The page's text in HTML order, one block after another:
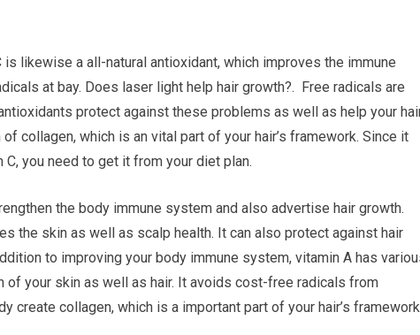
likewise a all-natural antioxidant, which improves the immune
at bay. Does laser light help hair growth?. Free radicals are
protect against these problems as well as help your
collagen, which is an vital part of your hair’s framework. Since it
you need to get it from your diet plan.
the body immune system and also advertise hair growth.
the skin as well as scalp health. It can also protect against hair
to improving your body immune system, vitamin A has
of your skin as well as hair. It avoids cost-free radicals from
create collagen, which is a important part of your hair’s